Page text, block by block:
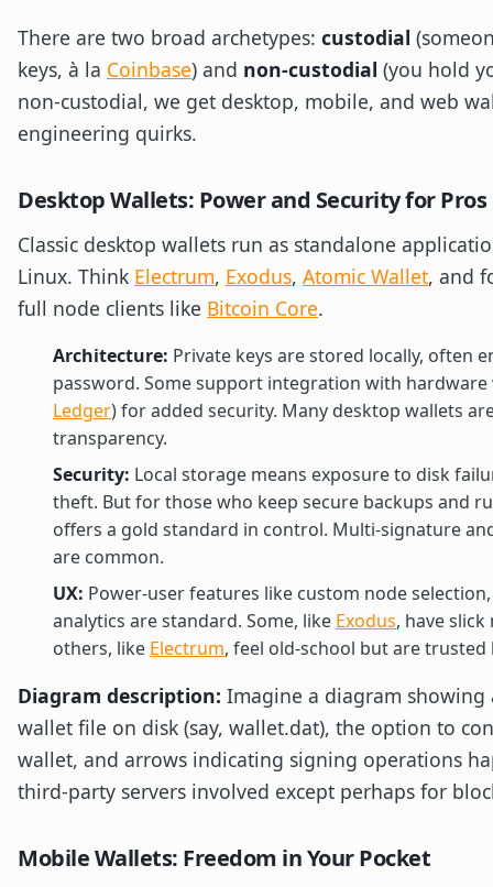
There are two broad archetypes: custodial
keys, à la Coinbase) and non-custodial (you hold
non-custodial, we get desktop, mobile, and web
engineering quirks.
Desktop Wallets: Power and Security for Pros
Classic desktop wallets run as standalone
Linux. Think Electrum, Exodus, Atomic Wallet, and
full node clients like Bitcoin Core.
Architecture: Private keys are stored locally, often
password. Some support integration with hardware
Ledger) for added security. Many desktop wallets
transparency.
Security: Local storage means exposure to disk
theft. But for those who keep secure backups and
offers a gold standard in control. Multi-signature
are common.
UX: Power-user features like custom node
analytics are standard. Some, like Exodus, have
others, like Electrum, feel old-school but are trusted
Diagram description: Imagine a diagram showing
wallet file on disk (say, wallet.dat), the option to
wallet, and arrows indicating signing operations
third-party servers involved except perhaps for
Mobile Wallets: Freedom in Your Pocket